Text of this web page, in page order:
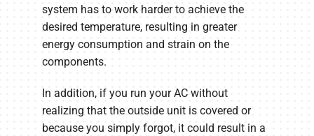
system has to work harder to achieve the
desired temperature, resulting in greater
energy consumption and strain on the
components.
In addition, if you run your AC without
realizing that the outside unit is covered or
because you simply forgot, it could result in a